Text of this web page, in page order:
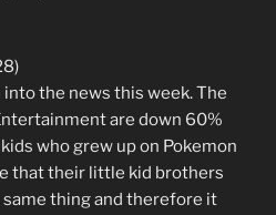
the news this week. The
are down 60%
who grew up on Pokemon
that their little kid brothers
thing and therefore it